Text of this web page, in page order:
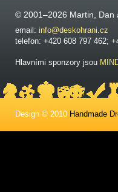
© 2001–2026 Martin, Dan
email: info@deskohrani.cz
telefon: +420 608 797 462;
Hlavními sponzory jsou
Design © 2010 Handmade